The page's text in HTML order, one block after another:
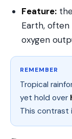
Feature:
Earth,
oxygen
REMEMBER
Tropical
yet hold over
This contrast